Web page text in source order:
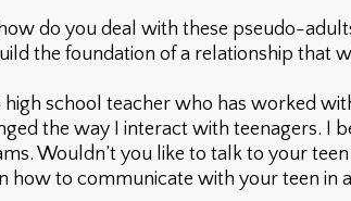
do you deal with these pseudo-
the foundation of a relationship that
high school teacher who has worked
the way I interact with teenagers. I
Wouldn’t you like to talk to your
how to communicate with your teen in